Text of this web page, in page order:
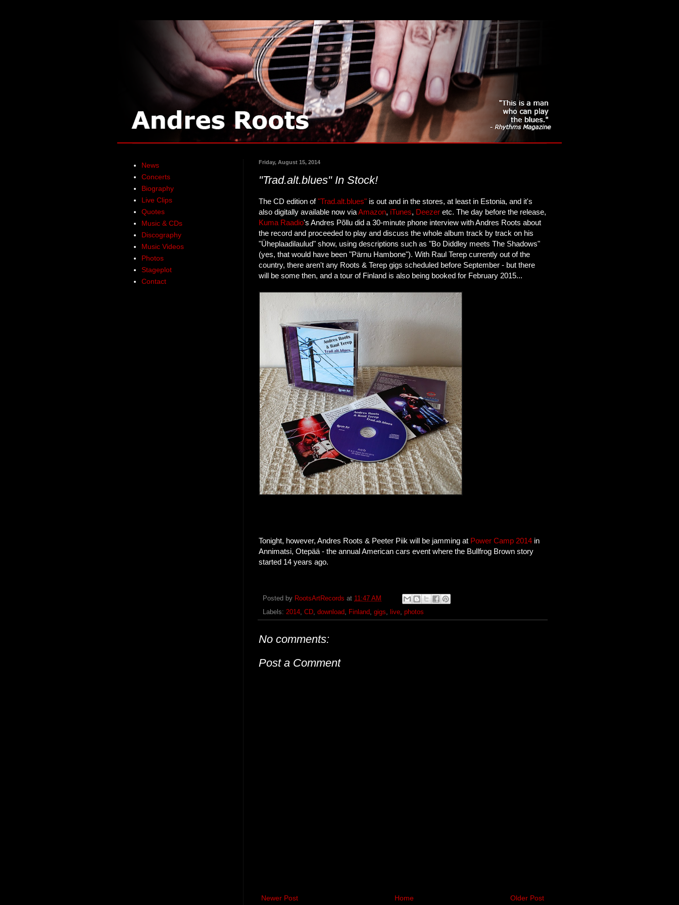
Friday, August 15, 2014
"Trad.alt.blues" In Stock!
The CD edition of"Trad.alt.blues" is out and in the stores, at least in Estonia, and it's
also digitally available now viaAmazon, iTunes, Deezer etc. The day before the release,
Kuma Raadio's Andres Põllu did a 30-minute phone interview with Andres Roots about
the record and proceeded to play and discuss the whole album track by track on his
"Üheplaadilaulud" show, using descriptions such as "Bo Diddley meets The Shadows"
(yes, that would have been "Pärnu Hambone"). With Raul Terep currently out of the
country, there aren't any Roots & Terep gigs scheduled before September - but there
will be some then, and a tour of Finland is also being booked for February 2015...
Tonight, however, Andres Roots & Peeter Piik will be jamming at Power Camp 2014 in
Annimatsi, Otepää - the annual American cars event where the Bullfrog Brown story
started 14 years ago.
Posted by RootsArtRecords at 11:47 AM
Labels: 2014 CD download Finland gigs live photos
No comments:
Post a Comment
Newer Post Older Post
Home
News
Concerts
Biography
Live Clips
Quotes
Music & CDs
Discography
Music Videos
Photos
Stageplot
Contact